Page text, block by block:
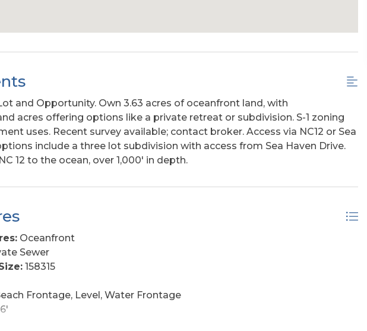
and Opportunity. Own 3.63 acres of oceanfront land, with
acres offering options like a private retreat or subdivision. S-1 zoning
uses. Recent survey available; contact broker. Access via NC12 or Sea
include a three lot subdivision with access from Sea Haven Drive.
12 to the ocean, over 1,000' in depth.
Oceanfront
Sewer
158315
Frontage, Level, Water Frontage